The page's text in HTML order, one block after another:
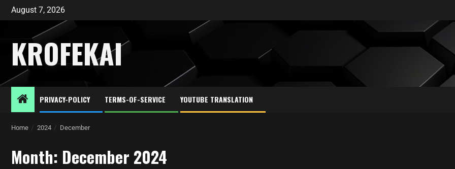
August 7, 2026
KROFEKAI
PRIVACY-POLICY TERMS-OF-SERVICE YOUTUBE TRANSLATION
Home 2024 December
Month: December 2024